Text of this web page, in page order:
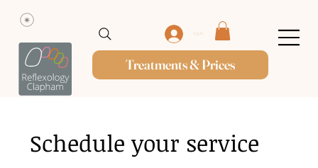
Log In
Treatments & Prices
Schedule your service